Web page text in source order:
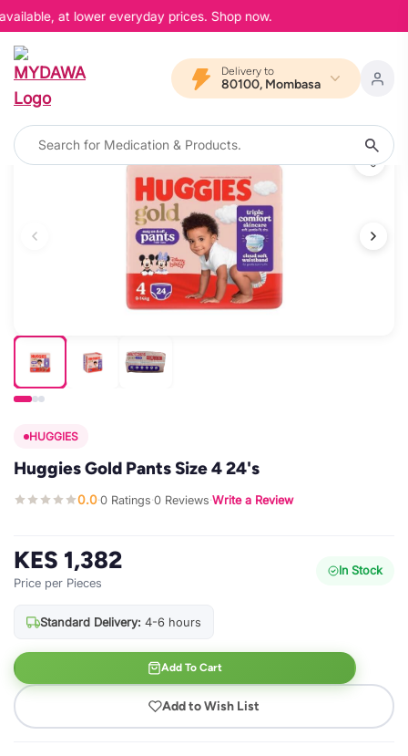
at lower everyday prices. Shop now.
Delivery to
80100, Mombasa
HUGGIES
Huggies Gold Pants Size 4 24's
0.0·0 Ratings·0 Reviews·Write a Review
KES 1,382
Price per Pieces
In Stock
Standard Delivery: 4-6 hours
Add To Cart
Add to Wish List